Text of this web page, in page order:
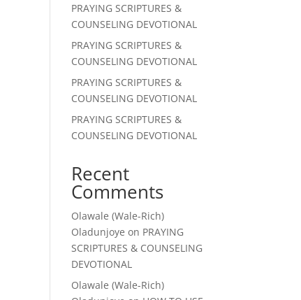
PRAYING SCRIPTURES &
COUNSELING DEVOTIONAL
PRAYING SCRIPTURES &
COUNSELING DEVOTIONAL
PRAYING SCRIPTURES &
COUNSELING DEVOTIONAL
PRAYING SCRIPTURES &
COUNSELING DEVOTIONAL
Recent
Comments
Olawale (Wale-Rich)
Oladunjoye on PRAYING
SCRIPTURES & COUNSELING
DEVOTIONAL
Olawale (Wale-Rich)